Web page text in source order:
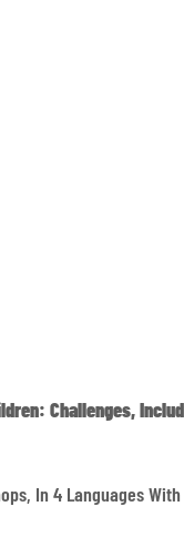
Challenges,
In 4 Languages